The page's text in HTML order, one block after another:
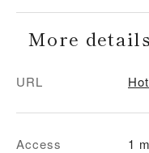
More details
URL
Access
1